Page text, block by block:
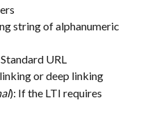
string of alphanumeric
Standard URL
or deep linking
): If the LTI requires